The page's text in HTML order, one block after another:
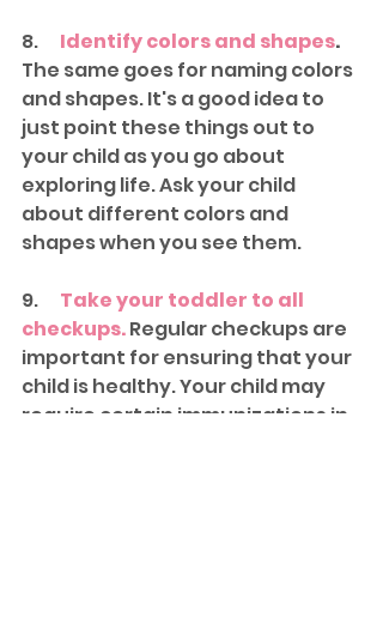
8. Identify colors and shapes.
The same goes for naming colors
and shapes. It's a good idea to
just point these things out to
your child as you go about
exploring life. Ask your child
about different colors and
shapes when you see them.
9. Take your toddler to all
checkups. Regular checkups are
important for ensuring that your
child is healthy. Your child may
require certain immunizations in